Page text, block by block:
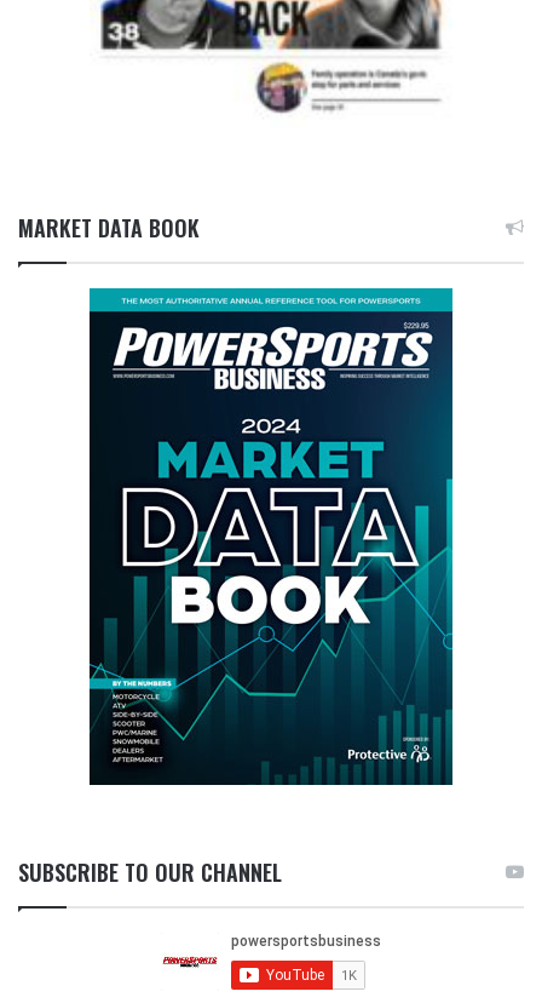
MARKET DATA BOOK
SUBSCRIBE TO OUR CHANNEL